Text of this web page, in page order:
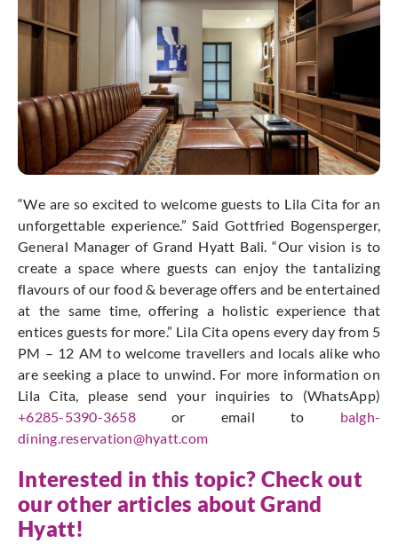
“We are so excited to welcome guests to Lila Cita for an
unforgettable experience.” Said Gottfried Bogensperger,
General Manager of Grand Hyatt Bali. “Our vision is to
create a space where guests can enjoy the tantalizing
flavours of our food & beverage offers and be entertained
at the same time, offering a holistic experience that
entices guests for more.” Lila Cita opens every day from 5
PM – 12 AM to welcome travellers and locals alike who
are seeking a place to unwind. For more information on
Lila Cita, please send your inquiries to (WhatsApp)
+6285-5390-3658or email to balgh-
dining.reservation@hyatt.com
Interested in this topic? Check out
our other articles about Grand
Hyatt!